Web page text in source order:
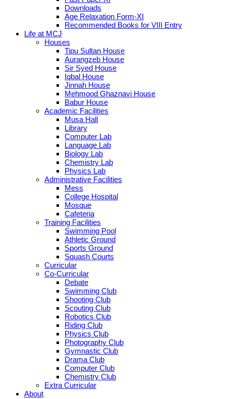
Downloads
Age Relaxation Form-XI
Recommended Books for VIII Entry
Life at MCJ
Houses
Tipu Sultan House
Aurangzeb House
Sir Syed House
Iqbal House
Jinnah House
Mehmood Ghaznavi House
Babur House
Academic Facilities
Musa Hall
Library
Computer Lab
Language Lab
Biology Lab
Chemistry Lab
Physics Lab
Administrative Facilities
Mess
College Hospital
Mosque
Cafeteria
Training Facilities
Swimming Pool
Athletic Ground
Sports Ground
Squash Courts
Curricular
Co-Curricular
Debate
Swimming Club
Shooting Club
Scouting Club
Robotics Club
Riding Club
Physics Club
Photography Club
Gymnastic Club
Drama Club
Computer Club
Chemistry Club
Extra Curricular
About